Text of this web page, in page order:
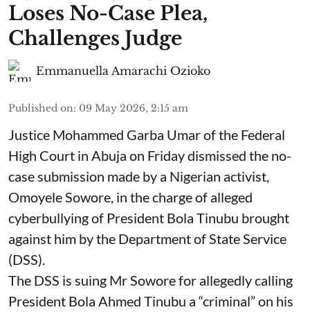
Loses No-Case Plea,
Challenges Judge
Emmanuella Amarachi Ozioko
Published on: 09 May 2026, 2:15 am
Justice Mohammed Garba Umar of the Federal
High Court in Abuja on Friday dismissed the no-
case submission made by a Nigerian activist,
Omoyele Sowore, in the charge of alleged
cyberbullying of President Bola Tinubu brought
against him by the Department of State Service
(DSS).
The DSS is suing Mr Sowore for allegedly calling
President Bola Ahmed Tinubu a “criminal” on his